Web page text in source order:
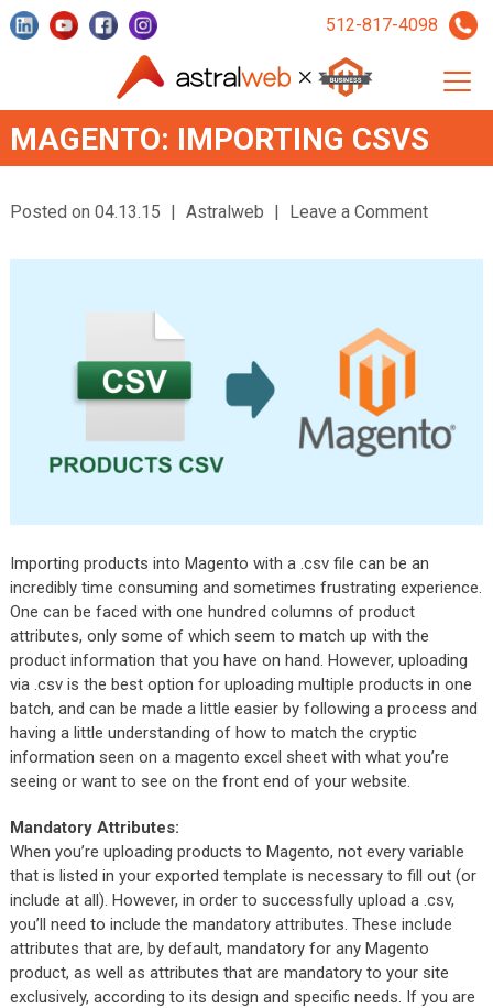
512-817-4098
MAGENTO: IMPORTING CSVS
Posted on 04.13.15 | Astralweb | Leave a Comment
Importing products into Magento with a .csv file can be an
incredibly time consuming and sometimes frustrating experience.
One can be faced with one hundred columns of product
attributes, only some of which seem to match up with the
product information that you have on hand. However, uploading
via .csv is the best option for uploading multiple products in one
batch, and can be made a little easier by following a process and
having a little understanding of how to match the cryptic
information seen on a magento excel sheet with what you’re
seeing or want to see on the front end of your website.
Mandatory Attributes:
When you’re uploading products to Magento, not every variable
that is listed in your exported template is necessary to fill out (or
include at all). However, in order to successfully upload a .csv,
you’ll need to include the mandatory attributes. These include
attributes that are, by default, mandatory for any Magento
product, as well as attributes that are mandatory to your site
exclusively, according to its design and specific needs. If you are